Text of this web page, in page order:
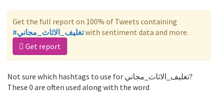
Get the full report on 100% of Tweets containing
#تغليف_الاثاث_مجانيwith sentiment data and more.
Get report
Not sure which hashtags to use for تغليف_الاثاث_مجاني?
These 0 are often used along with the word